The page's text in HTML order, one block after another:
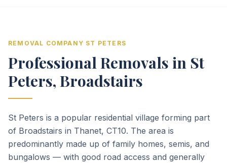
REMOVAL COMPANY ST PETERS
Professional Removals in St
Peters, Broadstairs
St Peters is a popular residential village forming part
of Broadstairs in Thanet, CT10. The area is
predominantly made up of family homes, semis, and
bungalows — with good road access and generally